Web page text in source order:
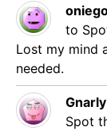
to
Lost my mind
needed.
Gnarly
Spot